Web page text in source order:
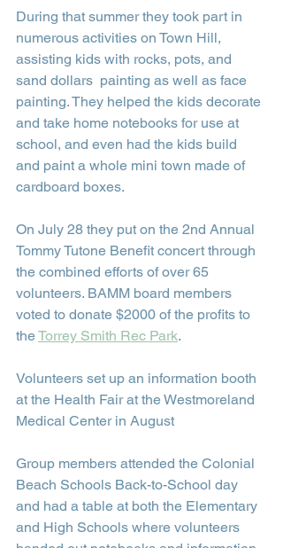
During that summer they took part in
numerous activities on Town Hill,
assisting kids with rocks, pots, and
sand dollars  painting as well as face
painting. They helped the kids decorate
and take home notebooks for use at
school, and even had the kids build
and paint a whole mini town made of
cardboard boxes.
On July 28 they put on the 2nd Annual
Tommy Tutone Benefit concert through
the combined efforts of over 65
volunteers. BAMM board members
voted to donate $2000 of the profits to
the Torrey Smith Rec Park.
Volunteers set up an information booth
at the Health Fair at the Westmoreland
Medical Center in August
Group members attended the Colonial
Beach Schools Back-to-School day
and had a table at both the Elementary
and High Schools where volunteers